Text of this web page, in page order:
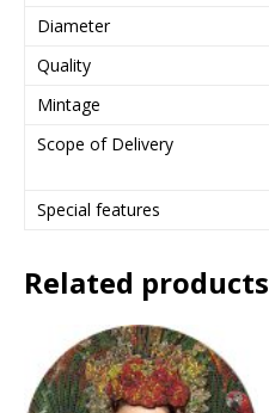
Diameter
Quality
Mintage
Scope of Delivery
Special features
Related products